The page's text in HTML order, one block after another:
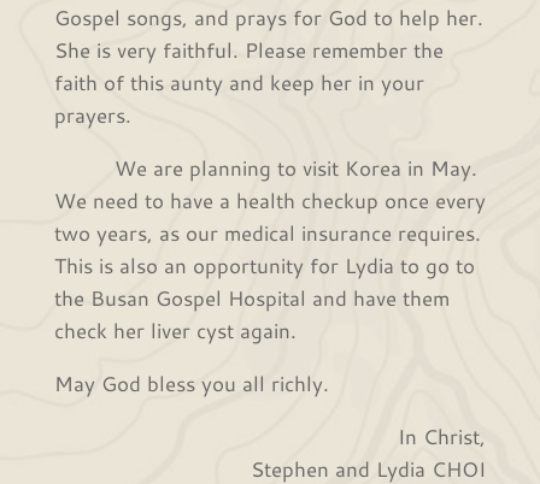
Gospel songs, and prays for God to help her.
She is very faithful. Please remember the
faith of this aunty and keep her in your
prayers.
We are planning to visit Korea in May.
We need to have a health checkup once every
two years, as our medical insurance requires.
This is also an opportunity for Lydia to go to
the Busan Gospel Hospital and have them
check her liver cyst again.
May God bless you all richly.
In Christ,
Stephen and Lydia CHOI